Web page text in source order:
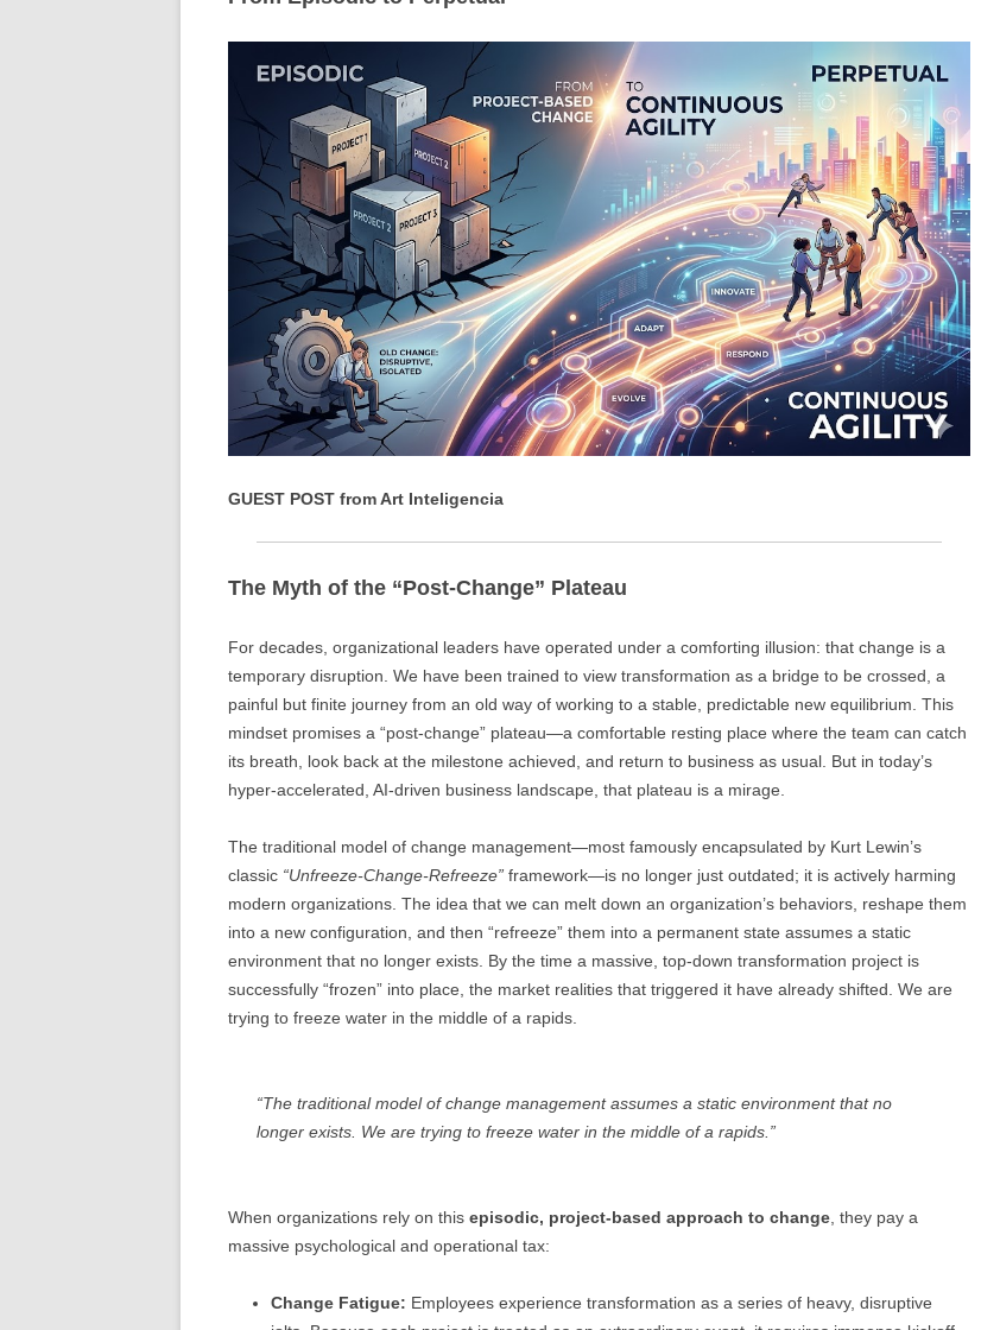
CHANGE GLOSSARY
CHANGE DIAGNOSTIC
QUOTE IMAGES
FLIPBOOKS
GUEST POST from Art Inteligencia
The Myth of the “Post-Change” Plateau
For decades, organizational leaders have operated under a comforting illusion: that change is a
temporary disruption. We have been trained to view transformation as a bridge to be crossed, a
painful but finite journey from an old way of working to a stable, predictable new equilibrium. This
mindset promises a “post-change” plateau—a comfortable resting place where the team can catch
its breath, look back at the milestone achieved, and return to business as usual. But in today’s
hyper-accelerated, AI-driven business landscape, that plateau is a mirage.
The traditional model of change management—most famously encapsulated by Kurt Lewin’s
classic “Unfreeze-Change-Refreeze” framework—is no longer just outdated; it is actively harming
modern organizations. The idea that we can melt down an organization’s behaviors, reshape them
into a new configuration, and then “refreeze” them into a permanent state assumes a static
environment that no longer exists. By the time a massive, top-down transformation project is
successfully “frozen” into place, the market realities that triggered it have already shifted. We are
trying to freeze water in the middle of a rapids.
“The traditional model of change management assumes a static environment that no
longer exists. We are trying to freeze water in the middle of a rapids.”
When organizations rely on this episodic, project-based approach to change , they pay a
massive psychological and operational tax:
Change Fatigue: Employees experience transformation as a series of heavy, disruptive